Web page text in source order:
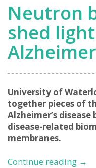
Neutron
shed
University of
together pieces of
Alzheimer’s
disease-related
membranes.
Continue reading →